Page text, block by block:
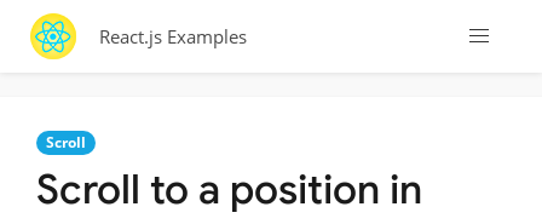
React.js Examples
Scroll
Scroll to a position in